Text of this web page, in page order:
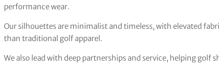
performance wear.
Our silhouettes are minimalist and timeless, with elevated
than traditional golf apparel.
We also lead with deep partnerships and service, helping golf